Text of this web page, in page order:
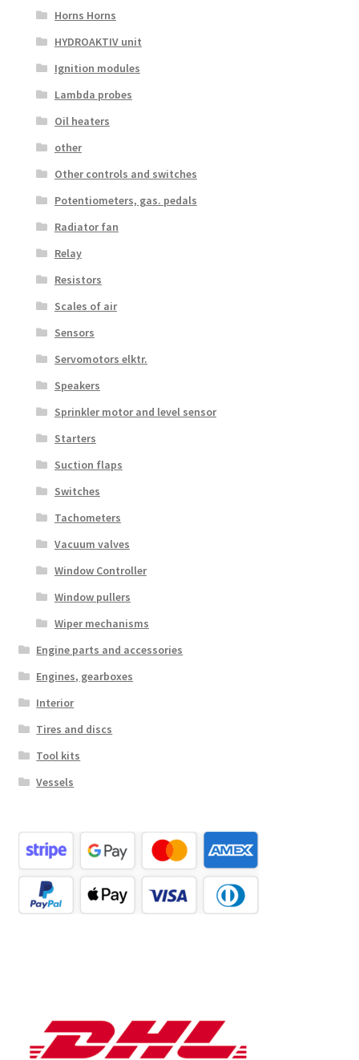
Horns Horns
HYDROAKTIV unit
Ignition modules
Lambda probes
Oil heaters
other
Other controls and switches
Potentiometers, gas. pedals
Radiator fan
Relay
Resistors
Scales of air
Sensors
Servomotors elktr.
Speakers
Sprinkler motor and level sensor
Starters
Suction flaps
Switches
Tachometers
Vacuum valves
Window Controller
Window pullers
Wiper mechanisms
Engine parts and accessories
Engines, gearboxes
Interior
Tires and discs
Tool kits
Vessels